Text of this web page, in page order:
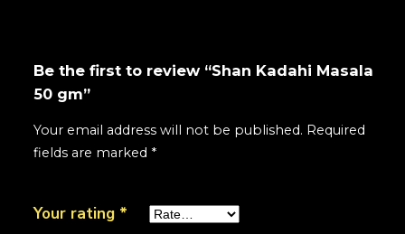
Be the first to review “Shan Kadahi Masala
50 gm”
Your email address will not be published. Required
fields are marked *
Your rating *